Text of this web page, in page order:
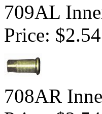
709AL
Price: $2.54
708AR